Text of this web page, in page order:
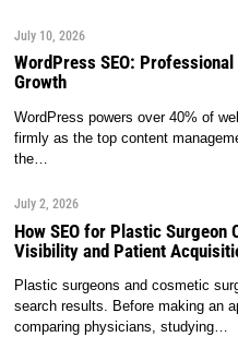
July 10, 2026
WordPress SEO:
Growth
WordPress powers over 40% of
firmly as the top content
the…
July 2, 2026
How SEO for Plastic Surgeon
Visibility and Patient
Plastic surgeons and cosmetic
search results. Before making an
comparing physicians, studying…